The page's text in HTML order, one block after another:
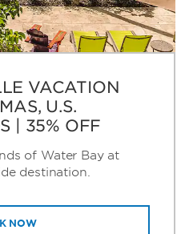
VACATION
U.S.
| 35% OFF
of Water Bay at
destination.
NOW